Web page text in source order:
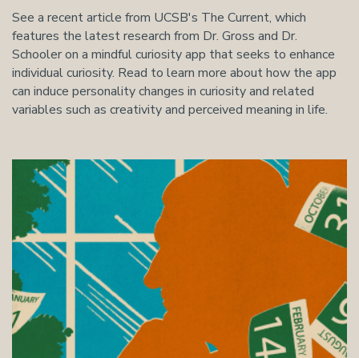
See a recent article from UCSB's The Current, which
features the latest research from Dr. Gross and Dr.
Schooler on a mindful curiosity app that seeks to enhance
individual curiosity. Read to learn more about how the app
can induce personality changes in curiosity and related
variables such as creativity and perceived meaning in life.